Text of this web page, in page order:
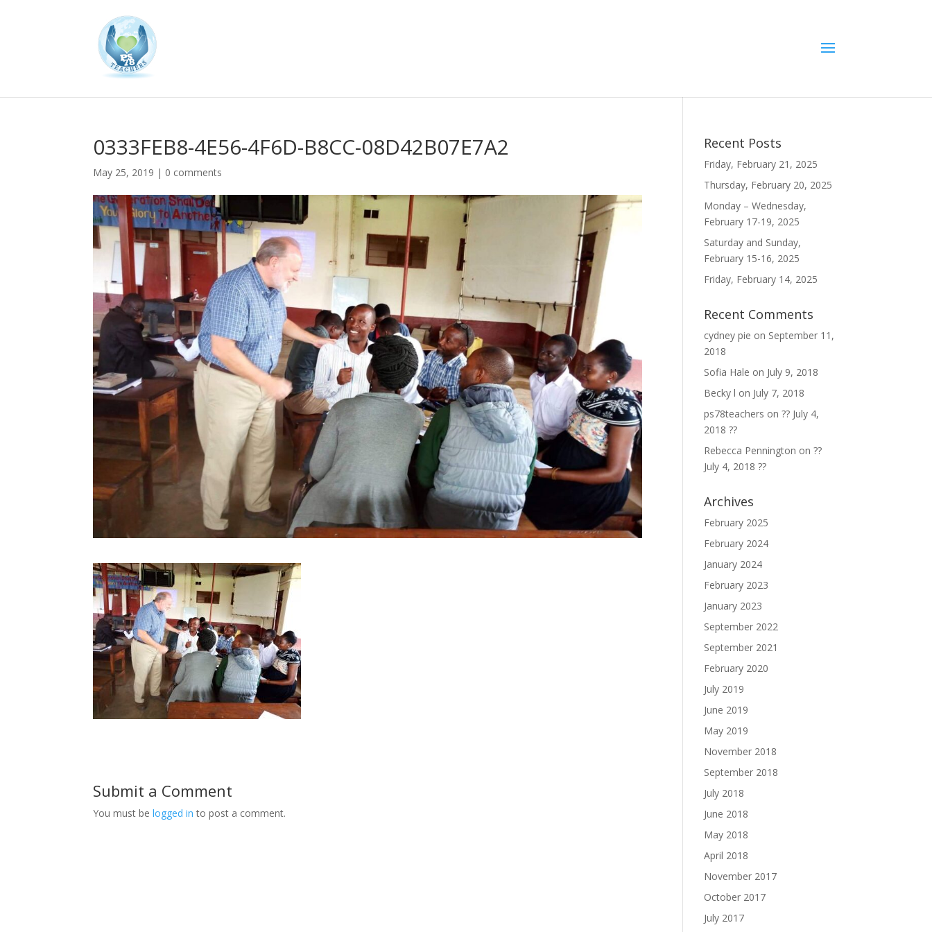
0333FEB8-4E56-4F6D-B8CC-08D42B07E7A2
May 25, 2019 | 0 comments
Submit a Comment
You must belogged in to post a comment.
Recent Posts
Friday, February 21, 2025
Thursday, February 20, 2025
Monday – Wednesday,
February 17-19, 2025
Saturday and Sunday,
February 15-16, 2025
Friday, February 14, 2025
Recent Comments
cydney pie on September 11,
2018
Sofia Hale on July 9, 2018
Becky l on July 7, 2018
ps78teachers on?? July 4,
2018 ??
Rebecca Pennington on??
July 4, 2018 ??
Archives
February 2025
February 2024
January 2024
February 2023
January 2023
September 2022
September 2021
February 2020
July 2019
June 2019
May 2019
November 2018
September 2018
July 2018
June 2018
May 2018
April 2018
November 2017
October 2017
July 2017